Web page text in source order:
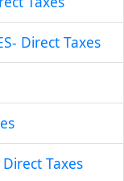
Direct Taxes
Direct Taxes